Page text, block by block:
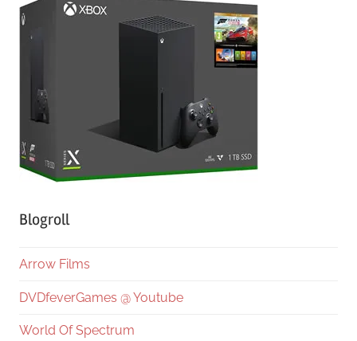
Blogroll
Arrow Films
DVDfeverGames @ Youtube
World Of Spectrum